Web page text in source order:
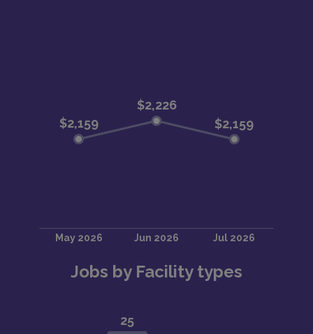
Jobs by Facility types